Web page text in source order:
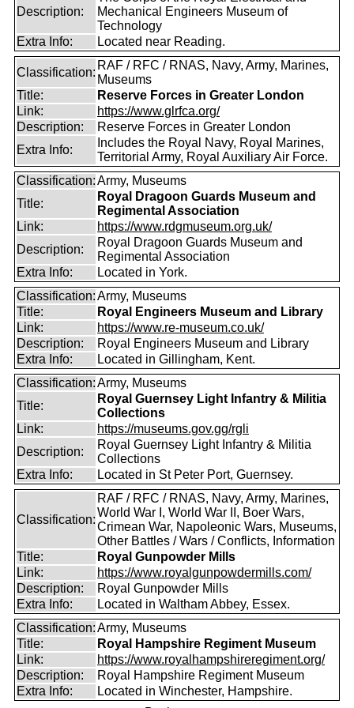
Description:
Mechanical Engineers Museum of
Technology
Extra Info:
Located near Reading.
Classification:
RAF / RFC / RNAS, Navy, Army, Marines,
Museums
Title:
Reserve Forces in Greater London
Link:
https://www.glrfca.org/
Description:
Reserve Forces in Greater London
Extra Info:
Includes the Royal Navy, Royal Marines,
Territorial Army, Royal Auxiliary Air Force.
Classification:Army, Museums
Title:
Royal Dragoon Guards Museum and
Regimental Association
Link:
https://www.rdgmuseum.org.uk/
Description:
Royal Dragoon Guards Museum and
Regimental Association
Extra Info:
Located in York.
Classification:Army, Museums
Title:
Royal Engineers Museum and Library
Link:
https://www.re-museum.co.uk/
Description:
Royal Engineers Museum and Library
Extra Info:
Located in Gillingham, Kent.
Classification:Army, Museums
Title:
Royal Guernsey Light Infantry & Militia
Collections
Link:
https://museums.gov.gg/rgli
Description:
Royal Guernsey Light Infantry & Militia
Collections
Extra Info:
Located in St Peter Port, Guernsey.
Classification:
RAF / RFC / RNAS, Navy, Army, Marines,
World War I, World War II, Boer Wars,
Crimean War, Napoleonic Wars, Museums,
Other Battles / Wars / Conflicts, Information
Title:
Royal Gunpowder Mills
Link:
https://www.royalgunpowdermills.com/
Description:
Royal Gunpowder Mills
Extra Info:
Located in Waltham Abbey, Essex.
Classification:Army, Museums
Title:
Royal Hampshire Regiment Museum
Link:
https://www.royalhampshireregiment.org/
Description:
Royal Hampshire Regiment Museum
Extra Info:
Located in Winchester, Hampshire.